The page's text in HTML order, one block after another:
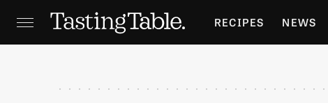
RECIPES NEWS